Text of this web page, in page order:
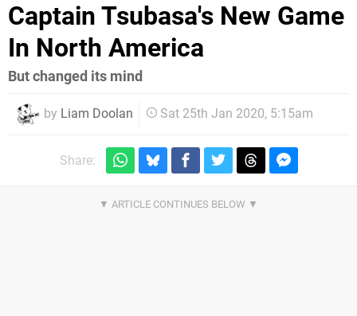
Captain Tsubasa's New Game
In North America
But changed its mind
by Liam Doolan Sat 25th Jan 2020, 5:15am
Share: